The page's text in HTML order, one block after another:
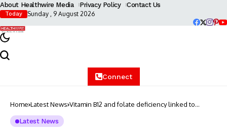
About Healthwire Media Privacy Policy Contact Us
Today Sunday , 9 August 2026
Connect
Home Latest News Vitamin B12 and folate deficiency linked to
Latest News